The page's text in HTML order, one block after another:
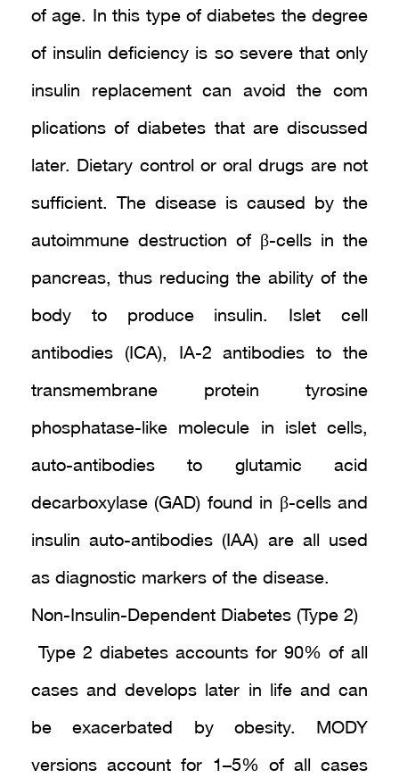
of age. In this type of diabetes the degree
of insulin deficiency is so severe that only
insulin replacement can avoid the com
plications of diabetes that are discussed
later. Dietary control or oral drugs are not
sufficient. The disease is caused by the
autoimmune destruction of β-cells in the
pancreas, thus reducing the ability of the
body to produce insulin. Islet cell
antibodies (ICA), IA-2 antibodies to the
transmembrane protein tyrosine
phosphatase-like molecule in islet cells,
auto-antibodies to glutamic acid
decarboxylase (GAD) found in β-cells and
insulin auto-antibodies (IAA) are all used
as diagnostic markers of the disease.
Non-Insulin-Dependent Diabetes (Type 2)
Type 2 diabetes accounts for 90% of all
cases and develops later in life and can
be exacerbated by obesity. MODY
versions account for 1–5% of all cases